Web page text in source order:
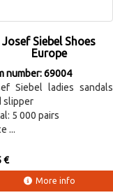
Josef Siebel Shoes
Europe
number: 69004
Siebel ladies sandals
slipper
5 000 pairs
...
€
More info